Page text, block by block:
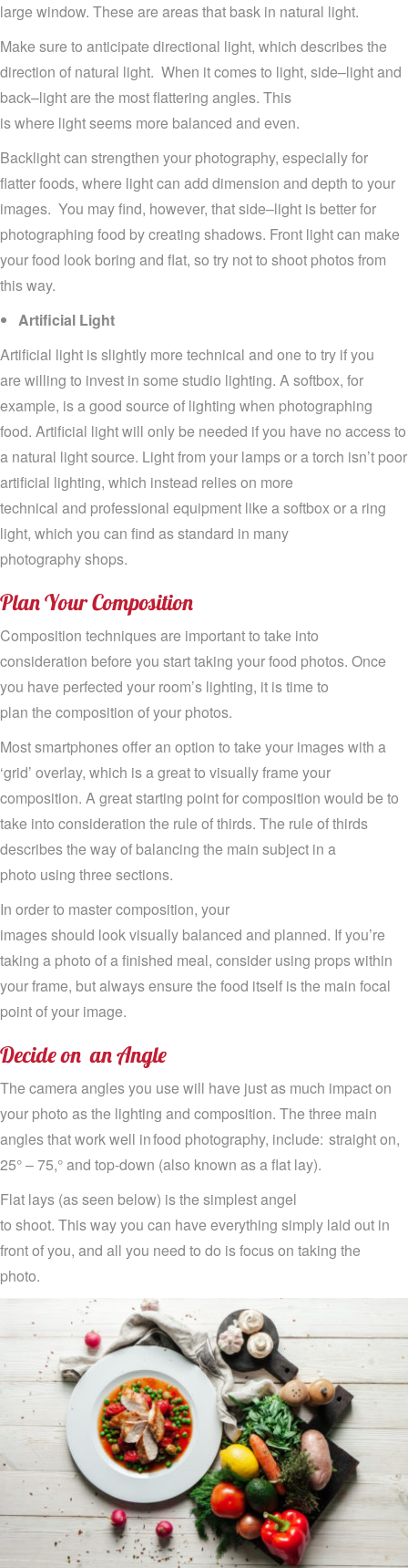
large window. These are areas that bask in natural light.
Make sure to anticipate directional light, which describesthe
direction of natural light. When it comes to light, side–light and
back–lightare the most flattering angles. This
iswhere light seems more balanced and even.
Backlightcan strengthen your photography, especiallyfor
flatterfoods, where light can add dimension and depth to your
images. You may find, however, thatside–light is better for
photographing food by creating shadows. Front light can make
your food look boring and flat, so try not to shoot photos from
this way.
Artificial Light
Artificial light is slightly more technical and one to try ifyou
are willing to invest in some studio lighting. Asoftbox, for
example, is a good source of lighting when photographing
food. Artificial light will only be needed if you have no access to
a natural light source. Lightfrom your lampsor a torch isn’t poor
artificial lighting, which instead relies on more
technical and professional equipment like asoftbox or a ring
light, which you can find as standard in many
photographyshops.
PlanYourComposition
Composition techniques are important to take into
consideration before you start taking your food photos. Once
you have perfected your room’s lighting, it is time to
plan the composition of your photos.
Most smartphonesofferan option to take your images with a
‘grid’ overlay, which is a great to visually frame your
composition. A great starting point for composition would be to
take into consideration the rule ofthirds. The rule of thirds
describes the way of balancing the main subject in a
photo using three sections.
In order to master composition, your
imagesshould lookvisually balanced and planned. Ifyou’re
taking a photo of a finished meal, consider using props within
your frame, butalways ensure the food itself is the main focal
point of your image.
Decideon anAngle
The camera angles you use will have just as much impact on
your photo as the lighting and composition. The three main
angles that work well in food photography, include: straight on,
25° –75,°and top-down (also known as a flat lay).
Flat lays (as seen below) isthe simplestangel
to shoot. Thisway you can have everything simply laid out in
front of you, and all you need to do is focus on taking the
photo.